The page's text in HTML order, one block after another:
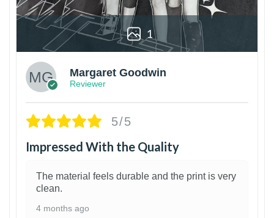
1
Margaret Goodwin
Reviewer
5/5
Impressed With the Quality
The material feels durable and the print is very
clean.
4 months ago